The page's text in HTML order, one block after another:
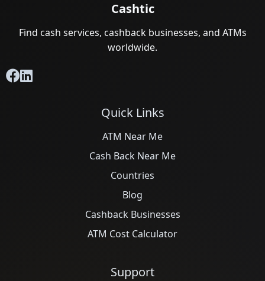
Cashtic
Find cash services, cashback businesses, and ATMs
worldwide.
Quick Links
ATM Near Me
Cash Back Near Me
Countries
Blog
Cashback Businesses
ATM Cost Calculator
Support